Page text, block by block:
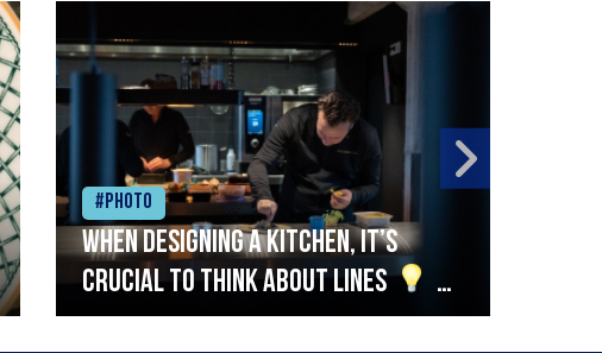
#Photo
When designing a kitchen, it’s
crucial to think about lines
A
streamlined setup with stations